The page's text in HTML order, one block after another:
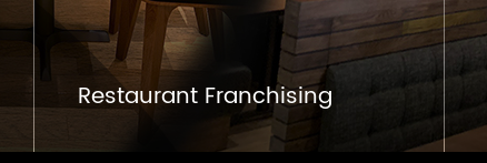
Restaurant Franchising